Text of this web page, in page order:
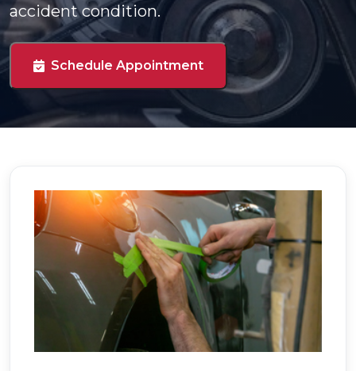
accident condition.
Schedule Appointment